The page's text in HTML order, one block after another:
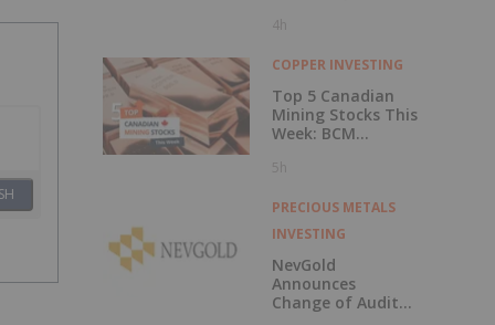
4h
COPPER INVESTING
Top 5 Canadian
Mining Stocks This
Week: BCM
229 Percent
5h
PRECIOUS METALS
INVESTING
NevGold
Announces
Change of Auditor